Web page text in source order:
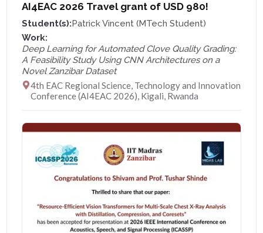
AI4EAC 2026 Travel grant of USD 980!
Student(s):Patrick Vincent (MTech Student)
Work:
Deep Learning for Automated Clove Quality Grading:
A Feasibility Study Using CNN Architectures on a
Novel Zanzibar Dataset
4th EAC Regional Science, Technology and Innovation
Conference (AI4EAC 2026), Kigali, Rwanda